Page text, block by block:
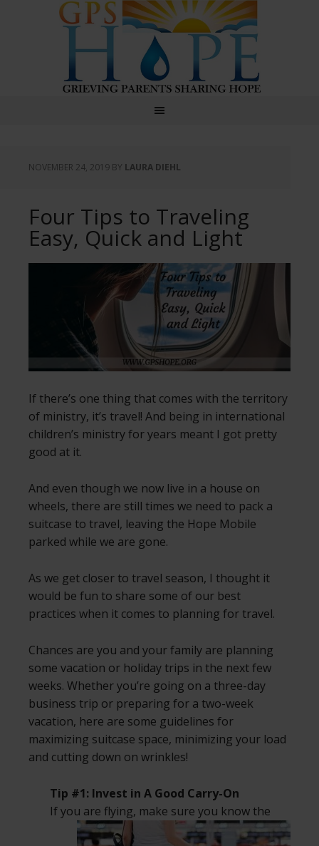
GPS Hope
NOVEMBER 24, 2019 BY LAURA DIEHL
Four Tips to Traveling
Easy, Quick and Light
If there’s one thing that comes with the territory
of ministry, it’s travel! And being in international
children’s ministry for years meant I got pretty
good at it.
And even though we now live in a house on
wheels, there are still times we need to pack a
suitcase to travel, leaving the Hope Mobile
parked while we are gone.
As we get closer to travel season, I thought it
would be fun to share some of our best
practices when it comes to planning for travel.
Chances are you and your family are planning
some vacation or holiday trips in the next few
weeks. Whether you’re going on a three-day
business trip or preparing for a two-week
vacation, here are some guidelines for
maximizing suitcase space, minimizing your load
and cutting down on wrinkles!
Tip #1: Invest in A Good Carry-On
If you are flying, make sure you know the